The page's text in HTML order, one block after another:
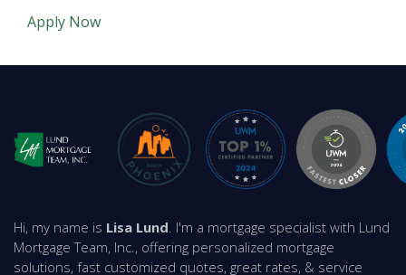
Apply Now
Hi, my name is Lisa Lund. I'm a mortgage specialist with Lund
Mortgage Team, Inc., offering personalized mortgage
solutions, fast customized quotes, great rates, & service